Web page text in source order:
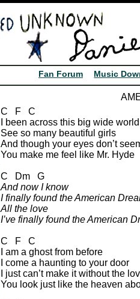
Fan Forum Music
C F C
I been across this big wide world
See so many beautiful girls
And though your eyes don’t
You make me feel like Mr. Hyde
C Dm G
And now I know
I finally found the American
All the love
I’ve finally found the American
C F C
I am a ghost from before
I come a haunting to your door
I just can’t make it without the
You look just like the heaven